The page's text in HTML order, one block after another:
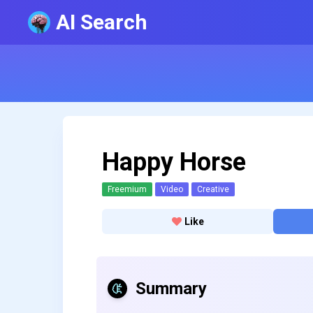
AI Search
Happy Horse
Freemium Video Creative
Like
Summary